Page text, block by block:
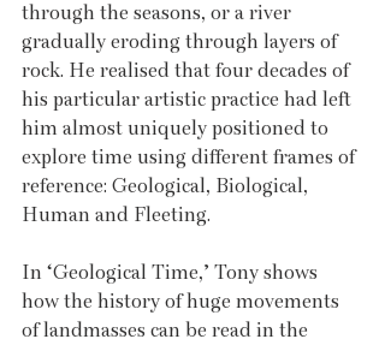
through the seasons, or a river
gradually eroding through layers of
rock. He realised that four decades of
his particular artistic practice had left
him almost uniquely positioned to
explore time using different frames of
reference: Geological, Biological,
Human and Fleeting.
In ‘Geological Time,’ Tony shows
how the history of huge movements
of landmasses can be read in the